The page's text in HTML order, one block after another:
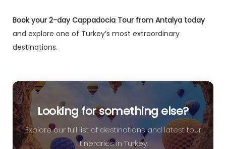
Book your 2-day Cappadocia Tour from Antalya today
and explore one of Turkey’s most extraordinary
destinations.
Looking for something else?
Explore our full list of destinations and latest tour
itineraries in Turkey.